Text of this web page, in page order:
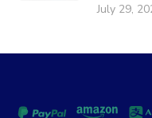
July 29,